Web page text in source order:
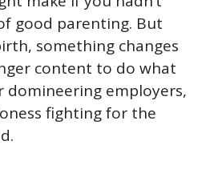
good parenting. But
something changes
content to do what
domineering employers,
fighting for the